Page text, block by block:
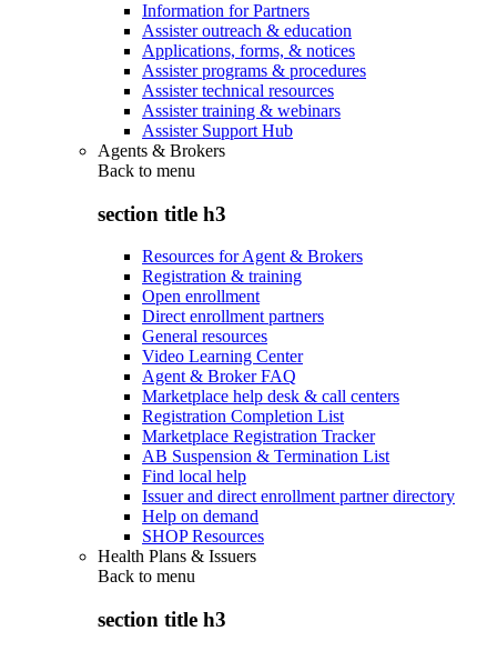
Information for Partners
Assister outreach & education
Applications, forms, & notices
Assister programs & procedures
Assister technical resources
Assister training & webinars
Assister Support Hub
Agents & Brokers
Back to menu
section title h3
Resources for Agent & Brokers
Registration & training
Open enrollment
Direct enrollment partners
General resources
Video Learning Center
Agent & Broker FAQ
Marketplace help desk & call centers
Registration Completion List
Marketplace Registration Tracker
AB Suspension & Termination List
Find local help
Issuer and direct enrollment partner directory
Help on demand
SHOP Resources
Health Plans & Issuers
Back to menu
section title h3